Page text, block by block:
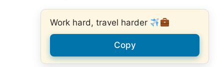
Work hard, travel harder
Copy